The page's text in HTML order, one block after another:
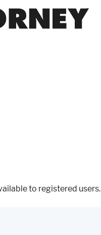
to registered users.